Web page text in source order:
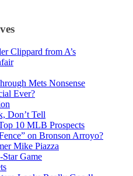
Clippard from A’s
Mets Nonsense
Ever?
Don’t Tell
10 MLB Prospects
on Bronson Arroyo?
Mike Piazza
Game